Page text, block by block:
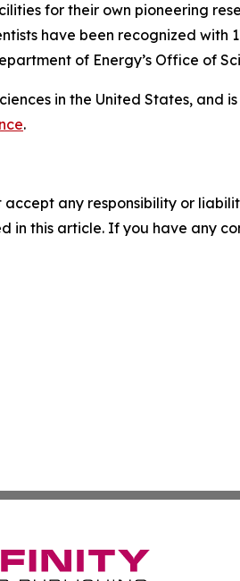
for their own pioneering
have been recognized with
of Energy’s Office of
in the United States, and
.
any responsibility or
in this article. If you have any